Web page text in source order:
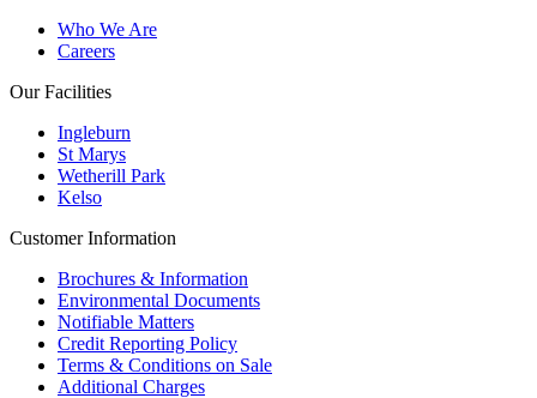
Who We Are
Careers
Our Facilities
Ingleburn
St Marys
Wetherill Park
Kelso
Customer Information
Brochures & Information
Environmental Documents
Notifiable Matters
Credit Reporting Policy
Terms & Conditions on Sale
Additional Charges